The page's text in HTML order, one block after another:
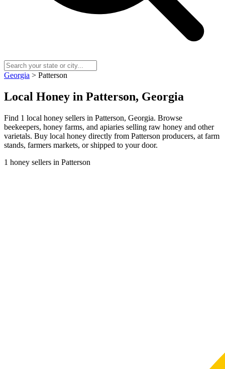
Georgia > Patterson
Local Honey in Patterson, Georgia
Find 1 local honey sellers in Patterson, Georgia. Browse
beekeepers, honey farms, and apiaries selling raw honey and other
varietals. Buy local honey directly from Patterson producers, at farm
stands, farmers markets, or shipped to your door.
1 honey sellers in Patterson